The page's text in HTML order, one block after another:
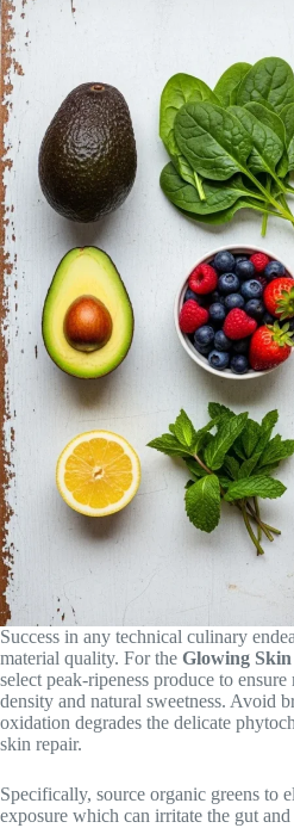
Success in any technical culinary
material quality. For the Glowing Skin
select peak-ripeness produce to
density and natural sweetness. Avoid
oxidation degrades the delicate
skin repair.
Specifically, source organic greens to
exposure which can irritate the gut